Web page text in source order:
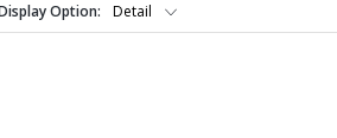
Option Detail